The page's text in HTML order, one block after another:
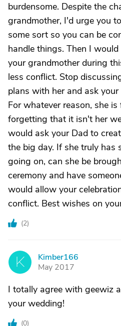
burdensome. Despite the
grandmother, I'd urge you
some sort so you can be
handle things. Then I
your grandmother during
less conflict. Stop
plans with her and ask
For whatever reason, she
forgetting that it isn't her
would ask your Dad to
the big day. If she truly has
going on, can she be
ceremony and have
would allow your
conflict. Best wishes on
(2)
K
Kimber166
May 2017
I totally agree with geewiz
your wedding!
(0)